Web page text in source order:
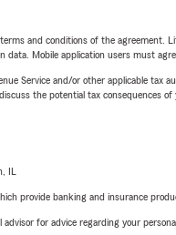
and conditions of the agreement.
Mobile application users must
Service and/or other applicable tax
the potential tax consequences
IL
provide banking and insurance
for advice regarding your